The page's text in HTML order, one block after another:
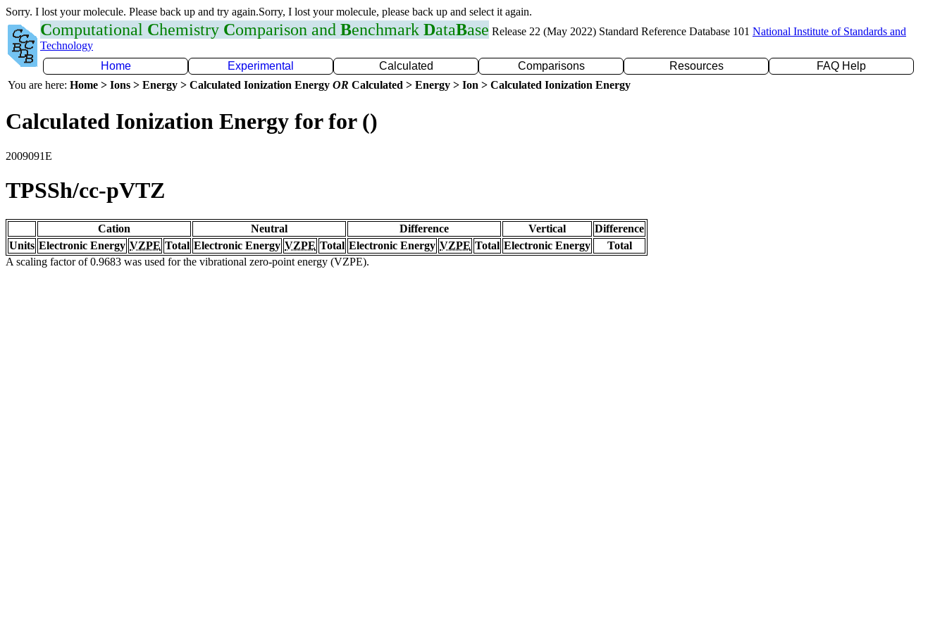
Sorry. I lost your molecule. Please back up and try again.Sorry, I lost your molecule, please back up and select it again.
Computational Chemistry Comparison and Benchmark DataBase Release 22 (May 2022) Standard Reference Database 101 National Institute of Standards and
Technology
Home
Experimental Calculated Comparisons Resources
FAQ Help
You are here: Home > Ions > Energy > Calculated Ionization Energy OR Calculated > Energy > Ion > Calculated Ionization Energy
Calculated Ionization Energy for for ()
2009091E
TPSSh/cc-pVTZ
Cation Neutral Difference Vertical
Difference
Units Electronic Energy VZPE Total Electronic Energy VZPE Total Electronic Energy VZPE Total Electronic Energy
Total
A scaling factor of 0.9683 was used for the vibrational zero-point energy (VZPE).